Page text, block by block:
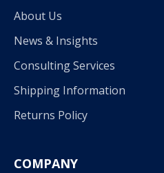
About Us
News & Insights
Consulting Services
Shipping Information
Returns Policy
COMPANY